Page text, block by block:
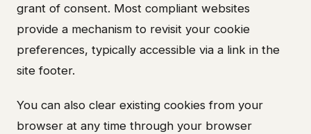
grant of consent. Most compliant websites
provide a mechanism to revisit your cookie
preferences, typically accessible via a link in the
site footer.
You can also clear existing cookies from your
browser at any time through your browser